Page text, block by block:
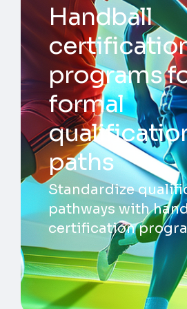
Handball
programs
formal
paths
Standardize
pathways with
certification